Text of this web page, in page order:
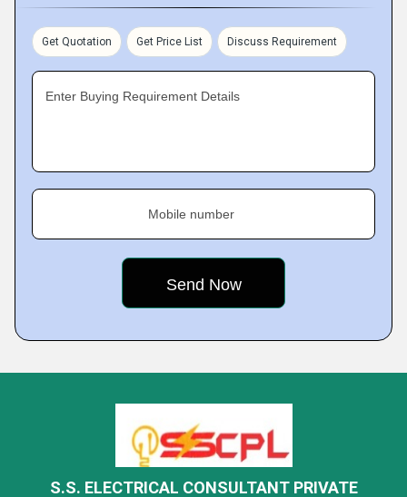
Get Quotation Get Price List Discuss Requirement
Enter Buying Requirement Details
Mobile number
S.S. ELECTRICAL CONSULTANT PRIVATE